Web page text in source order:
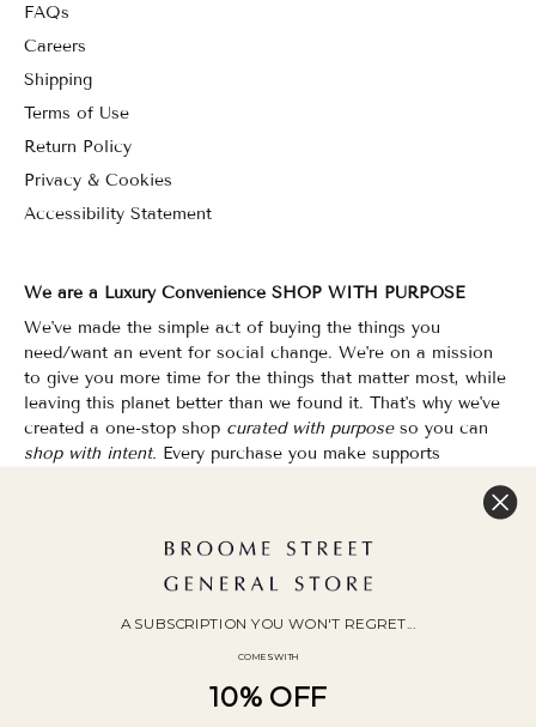
FAQs
Careers
Shipping
Terms of Use
Return Policy
Privacy & Cookies
Accessibility Statement
We are a Luxury Convenience SHOP WITH PURPOSE
We've made the simple act of buying the things you
need/want an event for social change. We're on a mission
to give you more time for the things that matter most, while
leaving this planet better than we found it. That's why we've
created a one-stop shop curated with purposeso you can
shop with intent. Every purchase you make supports
Shopping has never felt so good.
WOC Founded | Family-Owned & Operated since 2010
A SUBSCRIPTION YOU WON'T REGRET...
COMES WITH
10% OFF